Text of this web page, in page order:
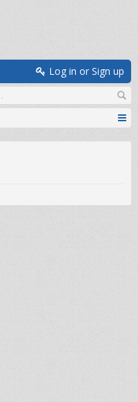
Log in or Sign up